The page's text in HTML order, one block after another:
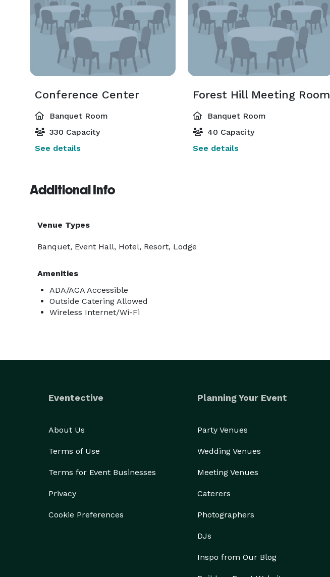
Conference Center
Banquet Room
330 Capacity
See details
Forest Hill Meeting Room
Banquet Room
40 Capacity
See details
Additional Info
Venue Types
Banquet, Event Hall, Hotel, Resort, Lodge
Amenities
ADA/ACA Accessible
Outside Catering Allowed
Wireless Internet/Wi-Fi
Eventective
About Us
Terms of Use
Terms for Event Businesses
Privacy
Cookie Preferences
Planning Your Event
Party Venues
Wedding Venues
Meeting Venues
Caterers
Photographers
DJs
Inspo from Our Blog